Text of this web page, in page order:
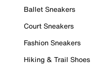
Ballet Sneakers
Court Sneakers
Fashion Sneakers
Hiking & Trail Shoes